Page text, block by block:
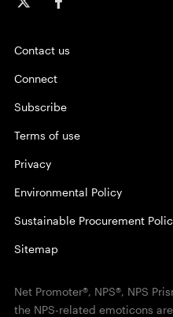
Contact us
Connect
Subscribe
Terms of use
Privacy
Environmental Policy
Sustainable Procurement
Sitemap
Net Promoter®, NPS®, NPS
the NPS-related emoticons